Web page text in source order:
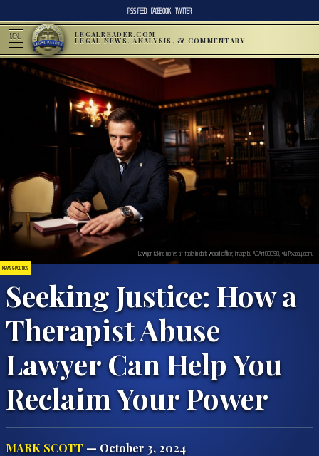
RSS FEED FACEBOOK TWITTER
MENU LEGALREADER.COM
LEGAL NEWS, ANALYSIS, & COMMENTARY
NEWS & POLITICS
Seeking Justice: How a
Therapist Abuse
Lawyer Can Help You
Reclaim Your Power
MARK SCOTT — October 3, 2024
Lawyer taking notes at table in dark wood office; image by ADArt00090, via Pixabay.com.